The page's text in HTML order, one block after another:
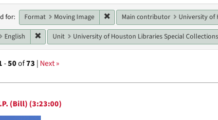
for: Format Moving Image Remove constraint Format: Moving
Main contributor University of
English Remove constraint Language: English
Unit University of Houston Libraries Special Collections
-50of73 | Next »
(Bill) (3:23:00)